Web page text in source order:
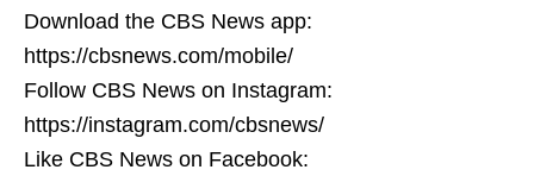
Download the CBS News app:
https://cbsnews.com/mobile/
Follow CBS News on Instagram:
https://instagram.com/cbsnews/
Like CBS News on Facebook: